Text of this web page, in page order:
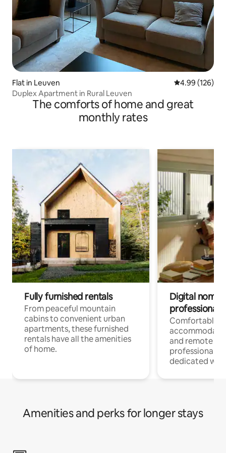
Flat in Leuven 4.99 out of 5
4.99 (126)
Duplex Apartment in Rural Leuven
The comforts of home and great
monthly rates
Fully furnished rentals
From peaceful mountain
cabins to convenient urban
apartments, these furnished
rentals have all the amenities
of home.
Digital
professionals
Comfortable
and remote
professionals
dedicated
Amenities and perks for longer stays